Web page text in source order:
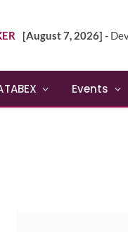
[August 7, 2026] -
Events